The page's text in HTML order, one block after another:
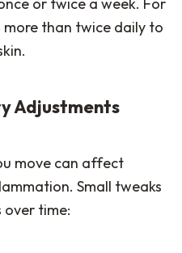
than twice daily to
Adjustments
move can affect
Small tweaks
time: